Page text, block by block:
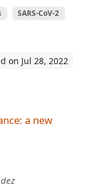
SARS-CoV-2
on Jul 28, 2022
a new